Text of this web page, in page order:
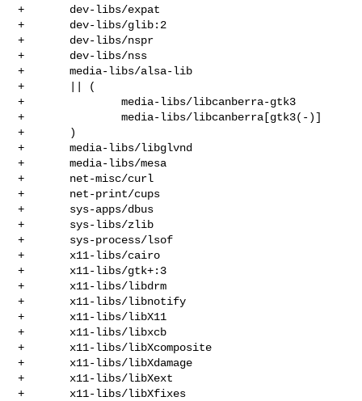
+       dev-libs/expat
+       dev-libs/glib:2
+       dev-libs/nspr
+       dev-libs/nss
+       media-libs/alsa-lib
+       || (
+               media-libs/libcanberra-gtk3
+               media-libs/libcanberra[gtk3(-)]
+       )
+       media-libs/libglvnd
+       media-libs/mesa
+       net-misc/curl
+       net-print/cups
+       sys-apps/dbus
+       sys-libs/zlib
+       sys-process/lsof
+       x11-libs/cairo
+       x11-libs/gtk+:3
+       x11-libs/libdrm
+       x11-libs/libnotify
+       x11-libs/libX11
+       x11-libs/libxcb
+       x11-libs/libXcomposite
+       x11-libs/libXdamage
+       x11-libs/libXext
+       x11-libs/libXfixes